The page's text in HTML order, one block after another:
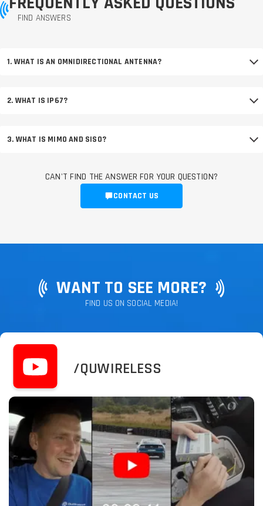
FIND ANSWERS
1. WHAT IS AN OMNIDIRECTIONAL ANTENNA?
2. WHAT IS IP67?
3. WHAT IS MIMO AND SISO?
CAN'T FIND THE ANSWER FOR YOUR QUESTION?
CONTACT US
WANT TO SEE MORE?
FIND US ON SOCIAL MEDIA!
/QUWIRELESS